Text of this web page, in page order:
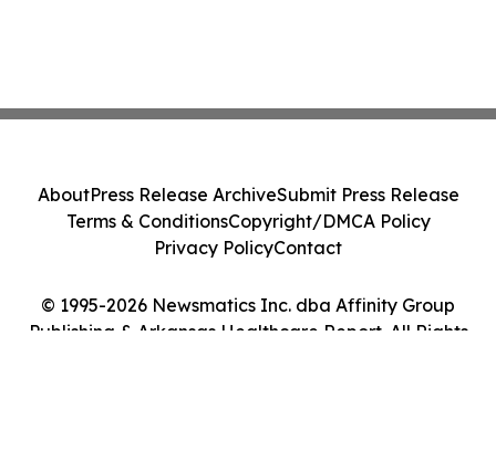
© 1995-2026 Newsmatics Inc. dba Affinity Group
Publishing & Arkansas Healthcare Report. All Rights
AboutPress Release ArchiveSubmit Press Release
Terms & ConditionsCopyright/DMCA Policy
Privacy PolicyContact